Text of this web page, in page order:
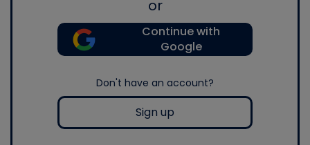
or
Continue with
Google
Don't have an account?
Sign up